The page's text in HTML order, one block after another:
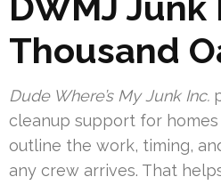
Thousand
Dude Where’s My Junk Inc.
cleanup support for homes
outline the work, timing,
any crew arrives. That